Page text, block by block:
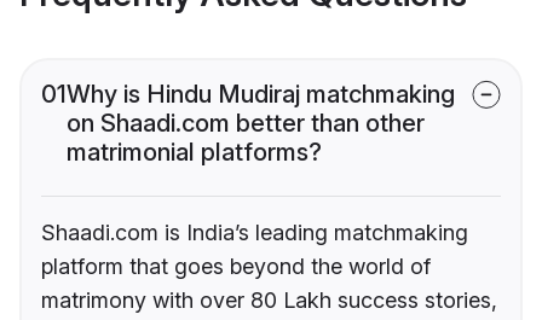
01Why is Hindu Mudiraj matchmaking
on Shaadi.com better than other
matrimonial platforms?
Shaadi.com is India’s leading matchmaking
platform that goes beyond the world of
matrimony with over 80 Lakh success stories,